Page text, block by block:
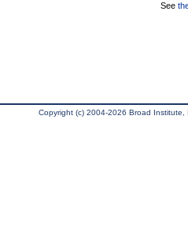
See
Copyright (c) 2004-2026 Broad